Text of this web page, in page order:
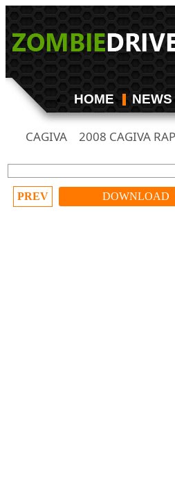
HOME NEWS
CAGIVA 2008 CAGIVA
PREV DOWNLOAD